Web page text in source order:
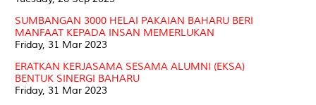
SUMBANGAN 3000 HELAI PAKAIAN BAHARU BERI
MANFAAT KEPADA INSAN MEMERLUKAN
Friday, 31 Mar 2023
ERATKAN KERJASAMA SESAMA ALUMNI (EKSA)
BENTUK SINERGI BAHARU
Friday, 31 Mar 2023